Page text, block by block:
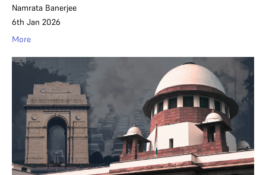
Namrata Banerjee
6th Jan 2026
More